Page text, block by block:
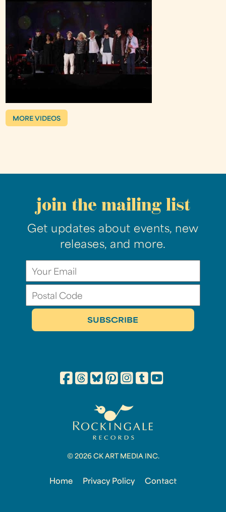
MORE VIDEOS
join the mailing list
Get updates about events, new
releases, and more.
© 2026 CK ART MEDIA INC.
Home Privacy Policy Contact